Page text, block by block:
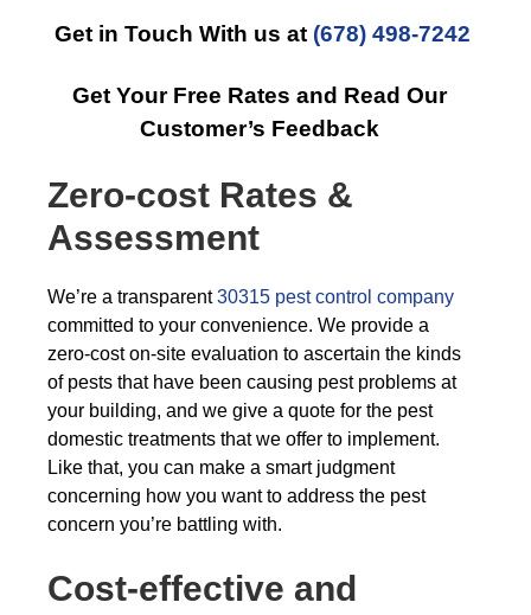
Get in Touch With us at (678) 498-7242
Get Your Free Rates and Read Our
Customer’s Feedback
Zero-cost Rates &
Assessment
We’re a transparent30315 pest control company
committed to your convenience. We provide a
zero-cost on-site evaluation to ascertain the kinds
of pests that have been causing pest problems at
your building, and we give a quote for the pest
domestic treatments that we offer to implement.
Like that, you can make a smart judgment
concerning how you want to address the pest
concern you’re battling with.
Cost-effective and